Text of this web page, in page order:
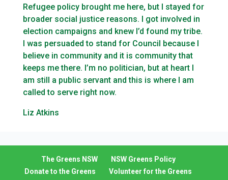
Refugee policy brought me here, but I stayed for
broader social justice reasons. I got involved in
election campaigns and knew I’d found my tribe.
I was persuaded to stand for Council because I
believe in community and it is community that
keeps me there. I’m no politician, but at heart I
am still a public servant and this is where I am
called to serve right now.
Liz Atkins
The Greens NSW
NSW Greens Policy
Donate to the Greens
Volunteer for the Greens